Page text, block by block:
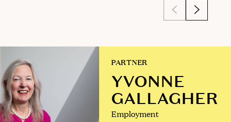
PARTNER
YVONNE
GALLAGHER
Employment